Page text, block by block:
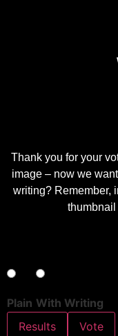
Thank you for your
image – now we
writing? Remember,
Plain With Writing
Results
Vote